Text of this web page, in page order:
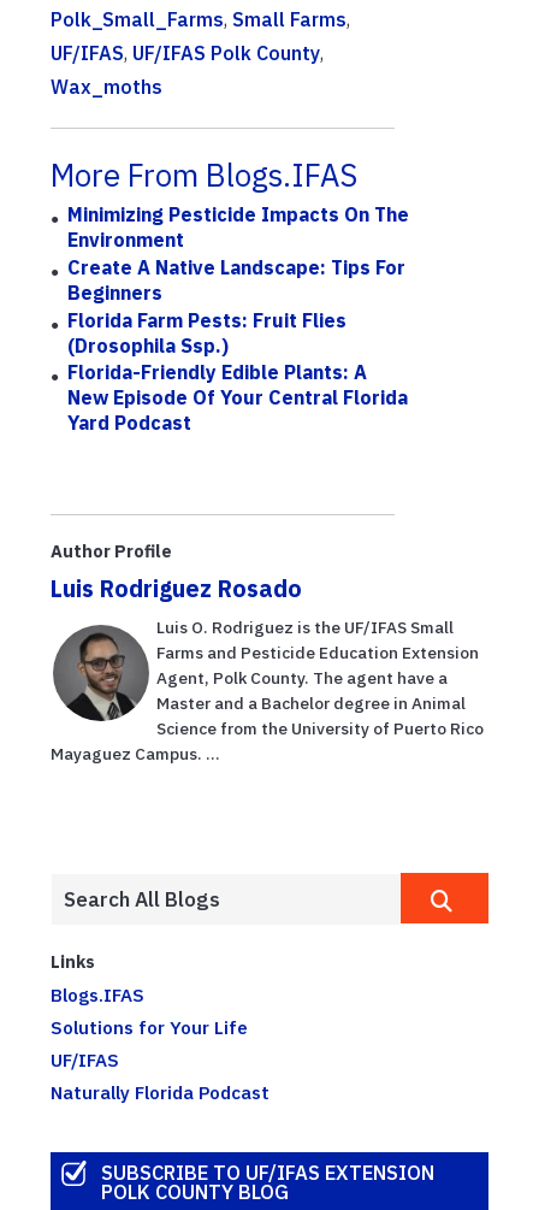
Polk_Small_Farms, Small Farms,
UF/IFAS, UF/IFAS Polk County,
Wax_moths
More From Blogs.IFAS
Minimizing Pesticide Impacts On The
Environment
Create A Native Landscape: Tips For
Beginners
Florida Farm Pests: Fruit Flies
(Drosophila Ssp.)
Florida-Friendly Edible Plants: A
New Episode Of Your Central Florida
Yard Podcast
Author Profile
Luis Rodriguez Rosado
Luis O. Rodriguez is the UF/IFAS Small
Farms and Pesticide Education Extension
Agent, Polk County. The agent have a
Master and a Bachelor degree in Animal
Science from the University of Puerto Rico
Mayaguez Campus. ...
Links
Blogs.IFAS
Solutions for Your Life
UF/IFAS
Naturally Florida Podcast
SUBSCRIBE TO UF/IFAS EXTENSION
POLK COUNTY BLOG